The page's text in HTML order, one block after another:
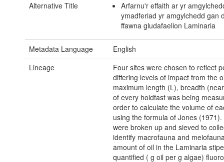
Alternative Title
Arfarnu'r effaith ar yr
ymadferiad yr amgylchedd gan
ffawna gludafaelion Laminaria
Metadata Language
English
Lineage
Four sites were chosen to reflect
differing levels of impact from the
maximum length (L), breadth
of every holdfast was being
order to calculate the volume of
using the formula of Jones (1971).
were broken up and sieved to
identify macrofauna and
amount of oil in the Laminaria
quantified ( g oil per g algae)